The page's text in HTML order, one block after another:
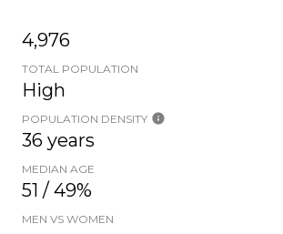
4,976
TOTAL POPULATION
High
POPULATION DENSITY
36 years
MEDIAN AGE
51 / 49%
MEN VS WOMEN